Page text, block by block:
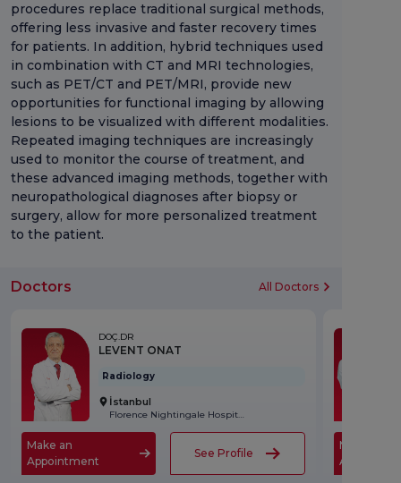
procedures replace traditional surgical methods,
offering less invasive and faster recovery times
for patients. In addition, hybrid techniques used
in combination with CT and MRI technologies,
such as PET/CT and PET/MRI, provide new
opportunities for functional imaging by allowing
lesions to be visualized with different modalities.
Repeated imaging techniques are increasingly
used to monitor the course of treatment, and
these advanced imaging methods, together with
neuropathological diagnoses after biopsy or
surgery, allow for more personalized treatment
to the patient.
Doctors All Doctors
DOÇ.DR
LEVENT ONAT
Radiology
İstanbul
Florence Nightingale Hospital
Make an
Appointment
See Profile
Make an